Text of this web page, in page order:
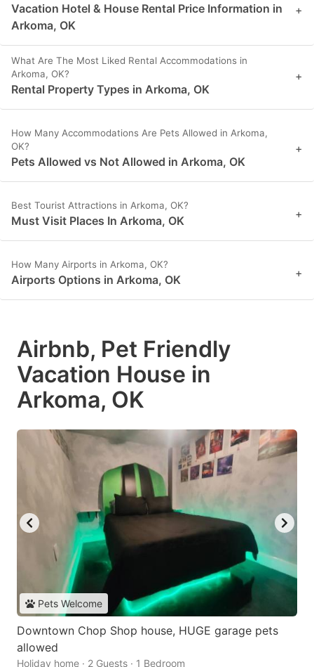
Vacation Hotel & House Rental Price Information in
Arkoma, OK
+
What Are The Most Liked Rental Accommodations in
Arkoma, OK?
Rental Property Types in Arkoma, OK
+
How Many Accommodations Are Pets Allowed in Arkoma,
OK?
Pets Allowed vs Not Allowed in Arkoma, OK
+
Best Tourist Attractions in Arkoma, OK?
Must Visit Places In Arkoma, OK +
How Many Airports in Arkoma, OK?
Airports Options in Arkoma, OK +
Airbnb, Pet Friendly
Vacation House in
Arkoma, OK
Pets Welcome
Downtown Chop Shop house, HUGE garage pets
allowed
Holiday home · 2 Guests · 1 Bedroom